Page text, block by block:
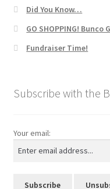
Did You Know…
GO SHOPPING! Bunco
Fundraiser Time!
Subscribe with the
Your email: